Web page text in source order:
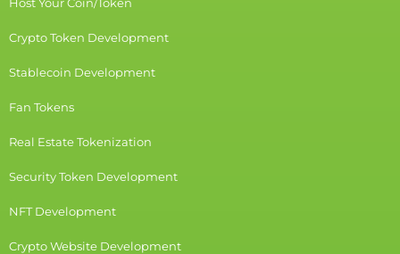
Crypto Token Development
Stablecoin Development
Fan Tokens
Real Estate Tokenization
Security Token Development
NFT Development
Crypto Website Development